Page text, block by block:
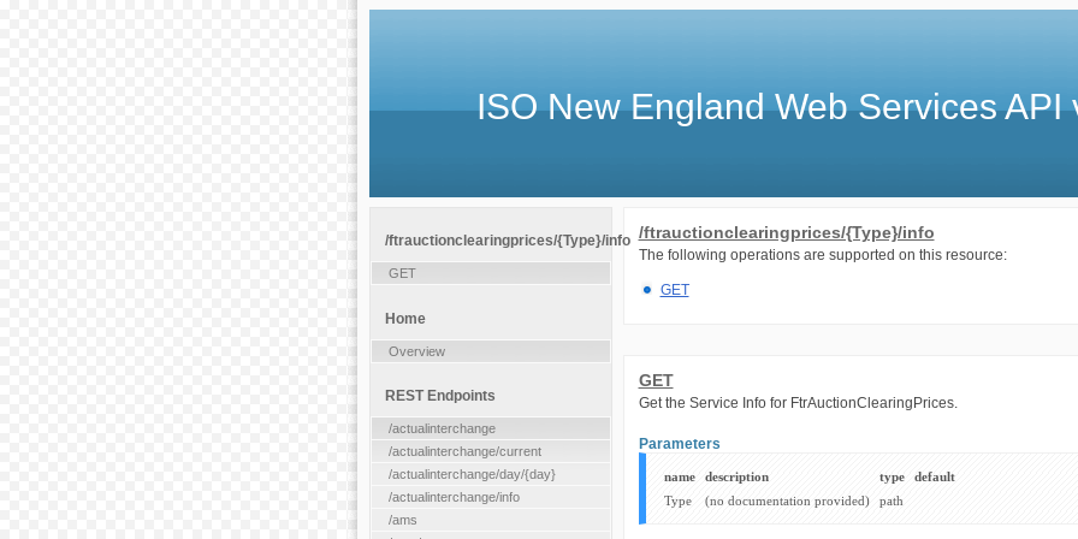
ISO New England Web Services API
/ftrauctionclearingprices/{Type}/info
The following operations are supported on this resource:
GET
GET
Get the Service Info for FtrAuctionClearingPrices.
Parameters
name description type
default
Type
(no documentation provided) path
/ftrauctionclearingprices/{Type}/info
GET
Home
Overview
REST Endpoints
/actualinterchange
/actualinterchange/current
/actualinterchange/day/{day}
/actualinterchange/info
/ams